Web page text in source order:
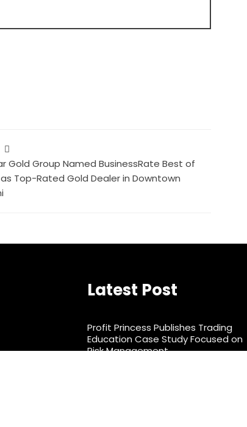
Gold Group Named BusinessRate Best of
Top-Rated Gold Dealer in Downtown
Latest Post
Profit Princess Publishes Trading
Education Case Study Focused on
Risk Management